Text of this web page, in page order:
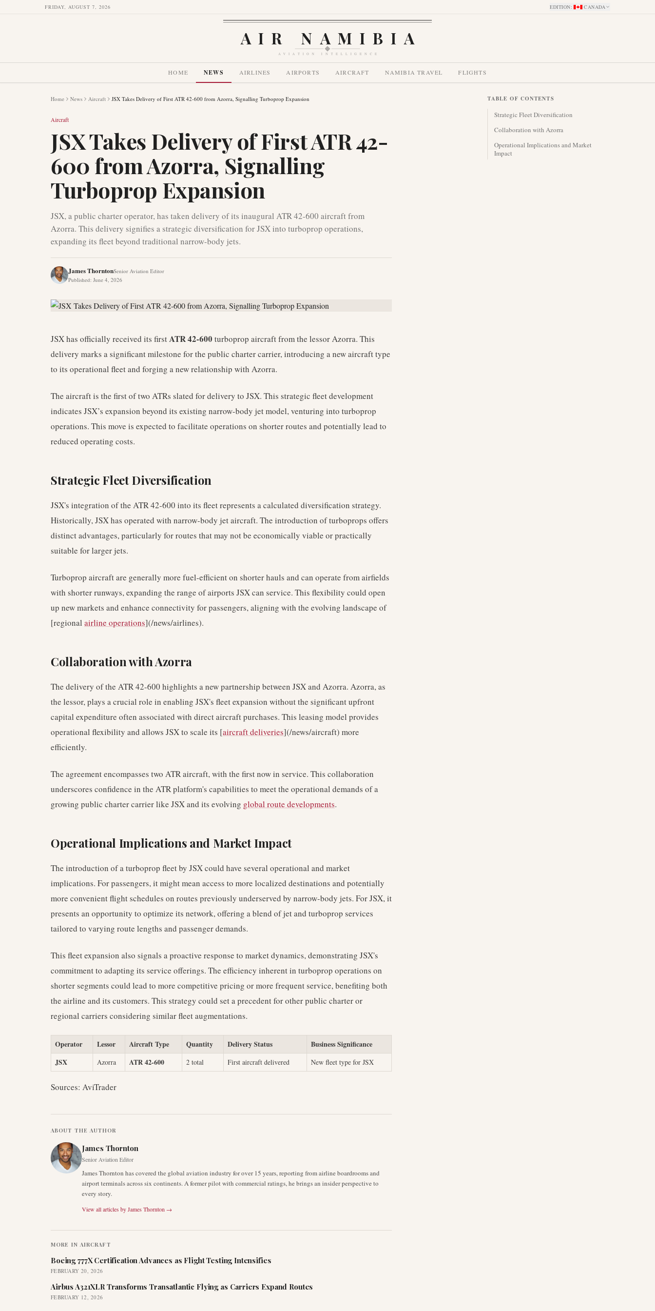
FRIDAY, AUGUST 7, 2026 EDITION: CANADA
AIR NAMIBIA
AVIATION INTELLIGENCE
HOME NEWS AIRLINES AIRPORTS AIRCRAFT NAMIBIA TRAVEL FLIGHTS
Home News Aircraft JSX Takes Delivery of First ATR 42-600 from Azorra, Signalling Turboprop Expansion
Aircraft
JSX Takes Delivery of First ATR 42-
600 from Azorra, Signalling
Turboprop Expansion
JSX, a public charter operator, has taken delivery of its inaugural ATR 42-600 aircraft from
Azorra. This delivery signifies a strategic diversification for JSX into turboprop operations,
expanding its fleet beyond traditional narrow-body jets.
James ThorntonSenior Aviation Editor
Published: June 4, 2026
JSX has officially received its firstATR 42-600 turboprop aircraft from the lessor Azorra. This
delivery marks a significant milestone for the public charter carrier, introducing a new aircraft type
to its operational fleet and forging a new relationship with Azorra.
The aircraft is the first of two ATRs slated for delivery to JSX. This strategic fleet development
indicates JSX’s expansion beyond its existing narrow-body jet model, venturing into turboprop
operations. This move is expected to facilitate operations on shorter routes and potentially lead to
reduced operating costs.
Strategic Fleet Diversification
JSX's integration of the ATR 42-600 into its fleet represents a calculated diversification strategy.
Historically, JSX has operated with narrow-body jet aircraft. The introduction of turboprops offers
distinct advantages, particularly for routes that may not be economically viable or practically
suitable for larger jets.
Turboprop aircraft are generally more fuel-efficient on shorter hauls and can operate from airfields
with shorter runways, expanding the range of airports JSX can service. This flexibility could open
up new markets and enhance connectivity for passengers, aligning with the evolving landscape of
[regional airline operations](/news/airlines).
Collaboration with Azorra
The delivery of the ATR 42-600 highlights a new partnership between JSX and Azorra. Azorra, as
the lessor, plays a crucial role in enabling JSX's fleet expansion without the significant upfront
capital expenditure often associated with direct aircraft purchases. This leasing model provides
operational flexibility and allows JSX to scale its [aircraft deliveries](/news/aircraft) more
efficiently.
The agreement encompasses two ATR aircraft, with the first now in service. This collaboration
underscores confidence in the ATR platform's capabilities to meet the operational demands of a
growing public charter carrier like JSX and its evolving global route developments.
Operational Implications and Market Impact
The introduction of a turboprop fleet by JSX could have several operational and market
implications. For passengers, it might mean access to more localized destinations and potentially
more convenient flight schedules on routes previously underserved by narrow-body jets. For JSX, it
presents an opportunity to optimize its network, offering a blend of jet and turboprop services
tailored to varying route lengths and passenger demands.
This fleet expansion also signals a proactive response to market dynamics, demonstrating JSX's
commitment to adapting its service offerings. The efficiency inherent in turboprop operations on
shorter segments could lead to more competitive pricing or more frequent service, benefiting both
the airline and its customers. This strategy could set a precedent for other public charter or
regional carriers considering similar fleet augmentations.
Operator Lessor Aircraft Type Quantity Delivery Status
Business Significance
JSX
Azorra ATR 42-600 2 total First aircraft delivered New fleet type for JSX
Sources: AviTrader
ABOUT THE AUTHOR
James Thornton
Senior Aviation Editor
James Thornton has covered the global aviation industry for over 15 years, reporting from airline boardrooms and
airport terminals across six continents. A former pilot with commercial ratings, he brings an insider perspective to
every story.
View all articles byJames Thornton →
MORE IN AIRCRAFT
Boeing 777X Certification Advances as Flight Testing Intensifies
FEBRUARY 20, 2026
Airbus A321XLR Transforms Transatlantic Flying as Carriers Expand Routes
FEBRUARY 12, 2026
TABLE OF CONTENTS
Strategic Fleet Diversification
Collaboration with Azorra
Operational Implications and Market
Impact